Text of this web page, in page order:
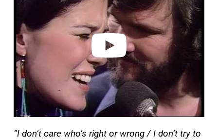
o
“I don’t care who’s right or wrong / I don’t try to